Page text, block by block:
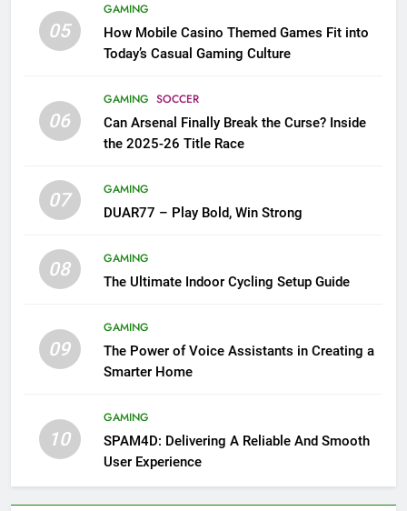
05
GAMING
How Mobile Casino Themed Games Fit into
Today’s Casual Gaming Culture
06
GAMING SOCCER
Can Arsenal Finally Break the Curse? Inside
the 2025-26 Title Race
07
GAMING
DUAR77 – Play Bold, Win Strong
08
GAMING
The Ultimate Indoor Cycling Setup Guide
09
GAMING
The Power of Voice Assistants in Creating a
Smarter Home
10
GAMING
SPAM4D: Delivering A Reliable And Smooth
User Experience